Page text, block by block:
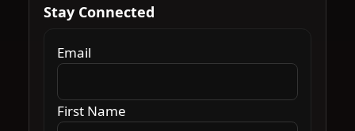
Stay Connected
Email
First Name